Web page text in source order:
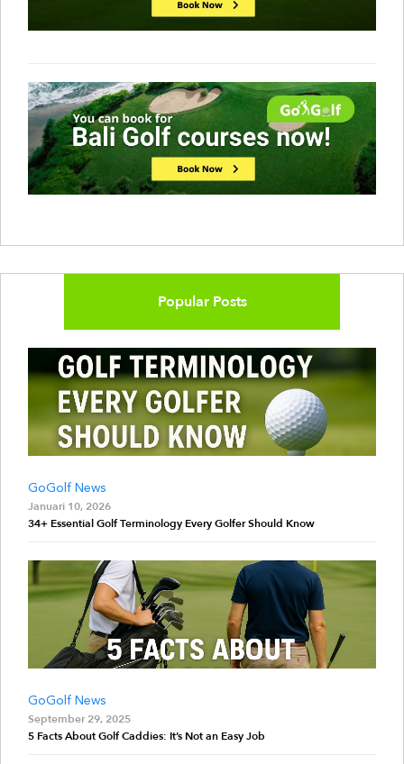
Popular Posts
GoGolf News
Januari 10, 2026
34+ Essential Golf Terminology Every Golfer Should Know
GoGolf News
September 29, 2025
5 Facts About Golf Caddies: It’s Not an Easy Job